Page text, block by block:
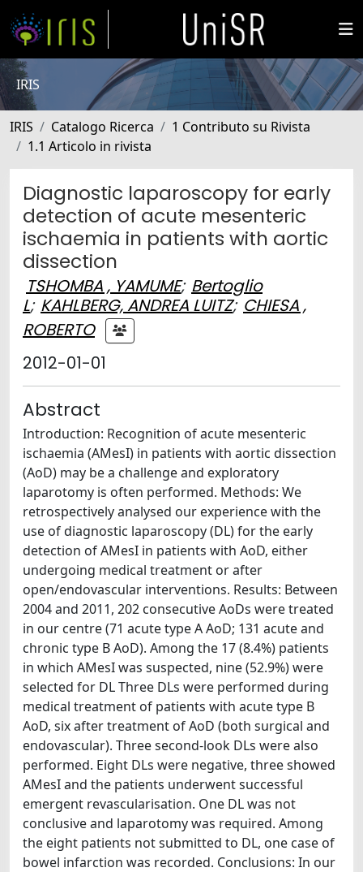
IRIS
IRIS Catalogo Ricerca
1 Contributo su Rivista
1.1 Articolo in rivista
Diagnostic laparoscopy for early
detection of acute mesenteric
ischaemia in patients with aortic
dissection
TSHOMBA , YAMUME; Bertoglio
L; KAHLBERG, ANDREA LUITZ; CHIESA ,
ROBERTO
2012-01-01
Abstract
Introduction: Recognition of acute mesenteric
ischaemia (AMesI) in patients with aortic dissection
(AoD) may be a challenge and exploratory
laparotomy is often performed. Methods: We
retrospectively analysed our experience with the
use of diagnostic laparoscopy (DL) for the early
detection of AMesI in patients with AoD, either
undergoing medical treatment or after
open/endovascular interventions. Results: Between
2004 and 2011, 202 consecutive AoDs were treated
in our centre (71 acute type A AoD; 131 acute and
chronic type B AoD). Among the 17 (8.4%) patients
in which AMesI was suspected, nine (52.9%) were
selected for DL Three DLs were performed during
medical treatment of patients with acute type B
AoD, six after treatment of AoD (both surgical and
endovascular). Three second-look DLs were also
performed. Eight DLs were negative, three showed
AMesI and the patients underwent successful
emergent revascularisation. One DL was not
conclusive and laparotomy was required. Among
the eight patients not submitted to DL, one case of
bowel infarction was recorded. Conclusions: In our